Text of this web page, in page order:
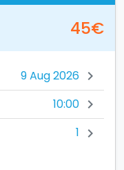
45€
chevron_right
10:00 chevron_right
1 chevron_right